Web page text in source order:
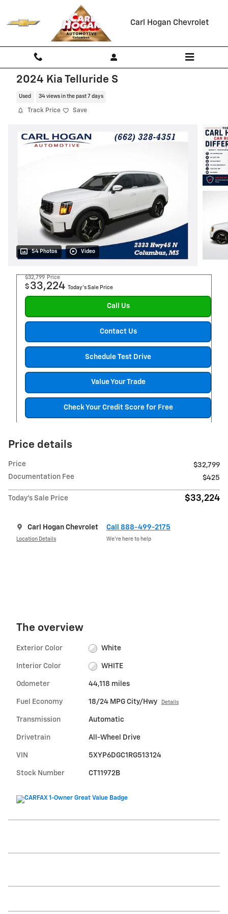
Carl Hogan Chevrolet
2024 Kia Telluride S
Used 34 views in the past 7 days
Track Price Save
54 Photos Video
$32,799 Price
$ 33,224 Today's Sale Price
Call Us
Contact Us
Schedule Test Drive
Value Your Trade
Check Your Credit Score for Free
Price details
Price
$32,799
Documentation Fee
$425
Today's Sale Price $33,224
Carl Hogan Chevrolet
Location Details
Call 888-499-2175
We’re here to help
The overview
Exterior Color White
Interior Color WHITE
Odometer 44,118 miles
Fuel Economy 18/24 MPG City/Hwy Details
Transmission Automatic
Drivetrain All-Wheel Drive
VIN 5XYP6DGC1RG513124
Stock Number CT11972B